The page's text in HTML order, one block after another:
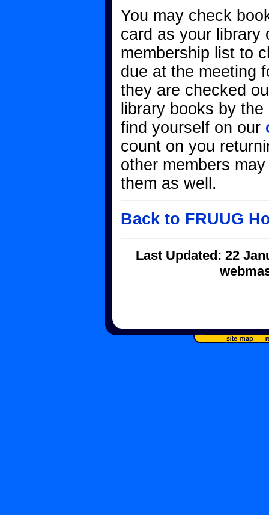
You may check
card as your library
membership list to
due at the meeting
they are checked
library books by
find yourself on our
count on you
other members
them as well.
Back to FRUUG
Last Updated: 22